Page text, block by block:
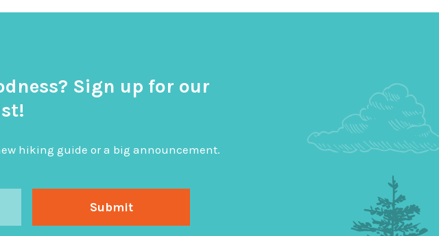
Sign up for our
hiking guide or a big announcement.